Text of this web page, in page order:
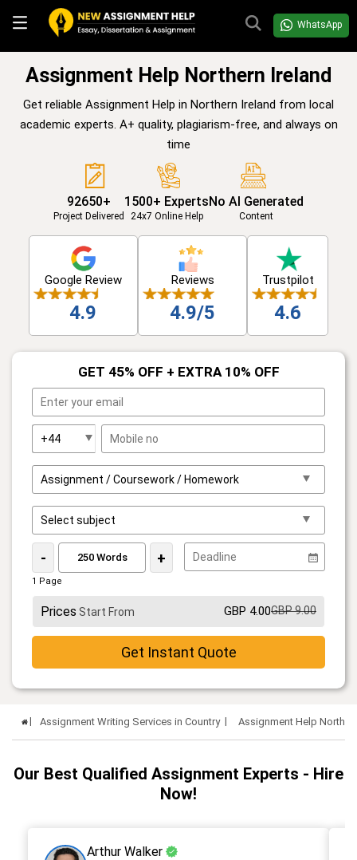
WhatsApp
Assignment Help Northern Ireland
Get reliable Assignment Help in Northern Ireland from local
academic experts. A+ quality, plagiarism-free, and always on
time
92650+
Project Delivered
1500+ Experts
24x7 Online Help
No AI Generated
Content
Google Review
4.9
Reviews
4.9/5
Trustpilot
4.6
GET 45% OFF + EXTRA 10% OFF
- +
1 Page
Prices Start From GBP 4.00GBP 9.00
Get Instant Quote
Assignment Writing Services in Country Assignment Help
Our Best Qualified Assignment Experts - Hire
Now!
Arthur Walker